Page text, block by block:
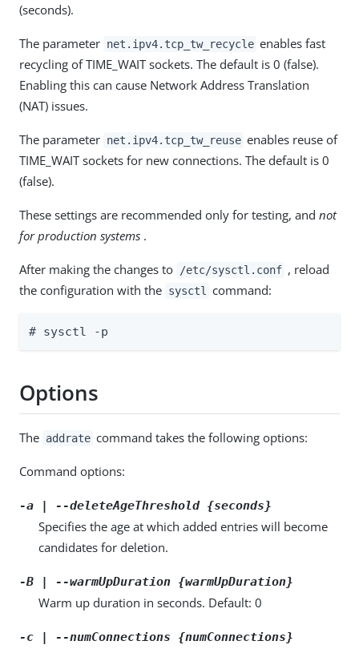
(seconds).
The parameter net.ipv4.tcp_tw_recycle enables fast
recycling of TIME_WAIT sockets. The default is 0 (false).
Enabling this can cause Network Address Translation
(NAT) issues.
The parameter net.ipv4.tcp_tw_reuse enables reuse of
TIME_WAIT sockets for new connections. The default is 0
(false).
These settings are recommended only for testing, and not
for production systems .
After making the changes to /etc/sysctl.conf , reload
the configuration with the sysctl command:
# sysctl -p
Options
The addrate command takes the following options:
Command options:
-a | --deleteAgeThreshold {seconds}
Specifies the age at which added entries will become
candidates for deletion.
-B | --warmUpDuration {warmUpDuration}
Warm up duration in seconds. Default: 0
-c | --numConnections {numConnections}